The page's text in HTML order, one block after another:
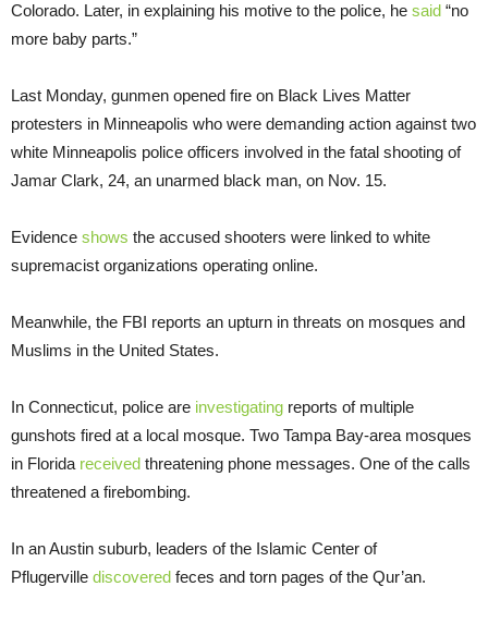
Colorado. Later, in explaining his motive to the police, he said “no
more baby parts.”
Last Monday, gunmen opened fire on Black Lives Matter
protesters in Minneapolis who were demanding action against two
white Minneapolis police officers involved in the fatal shooting of
Jamar Clark, 24, an unarmed black man, on Nov. 15.
Evidence shows the accused shooters were linked to white
supremacist organizations operating online.
Meanwhile, the FBI reports an upturn in threats on mosques and
Muslims in the United States.
In Connecticut, police are investigating reports of multiple
gunshots fired at a local mosque. Two Tampa Bay-area mosques
in Florida received threatening phone messages. One of the calls
threatened a firebombing.
In an Austin suburb, leaders of the Islamic Center of
Pflugerville discovered feces and torn pages of the Qur’an.